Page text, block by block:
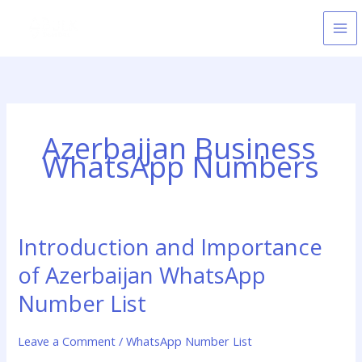
Azerbaijan Business
WhatsApp Numbers
Introduction and Importance
of Azerbaijan WhatsApp
Number List
Leave a Comment /WhatsApp Number List
Introduction
and
Importance
of
Azerbaijan